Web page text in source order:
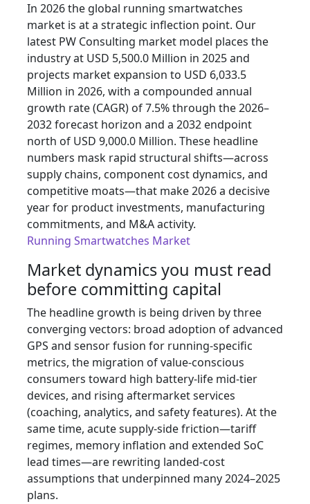
In 2026 the global running smartwatches
market is at a strategic inflection point. Our
latest PW Consulting market model places the
industry at USD 5,500.0 Million in 2025 and
projects market expansion to USD 6,033.5
Million in 2026, with a compounded annual
growth rate (CAGR) of 7.5% through the 2026–
2032 forecast horizon and a 2032 endpoint
north of USD 9,000.0 Million. These headline
numbers mask rapid structural shifts—across
supply chains, component cost dynamics, and
competitive moats—that make 2026 a decisive
year for product investments, manufacturing
commitments, and M&A activity.
Running Smartwatches Market
Market dynamics you must read
before committing capital
The headline growth is being driven by three
converging vectors: broad adoption of advanced
GPS and sensor fusion for running-specific
metrics, the migration of value-conscious
consumers toward high battery-life mid-tier
devices, and rising aftermarket services
(coaching, analytics, and safety features). At the
same time, acute supply-side friction—tariff
regimes, memory inflation and extended SoC
lead times—are rewriting landed-cost
assumptions that underpinned many 2024–2025
plans.